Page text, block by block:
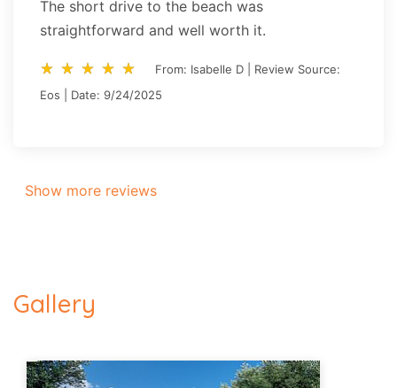
The short drive to the beach was
straightforward and well worth it.
star_rate star_rate star_rate star_rate star_rate
star_rate star_rate star_rate star_rate star_rate
From: Isabelle D | Review Source:
Eos | Date: 9/24/2025
Show more reviews
Gallery